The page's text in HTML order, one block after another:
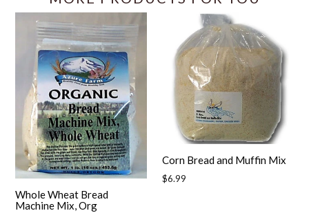
Whole Wheat Bread
Machine Mix, Org
Corn Bread and Muffin Mix
Regular
$6.99